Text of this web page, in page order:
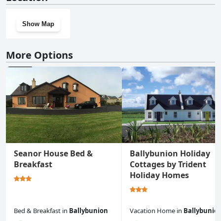
Show Map
More Options
Seanor House Bed &
Breakfast
Bed & Breakfast in Ballybunion
Ballybunion Holiday
Cottages by Trident
Holiday Homes
Vacation Home in